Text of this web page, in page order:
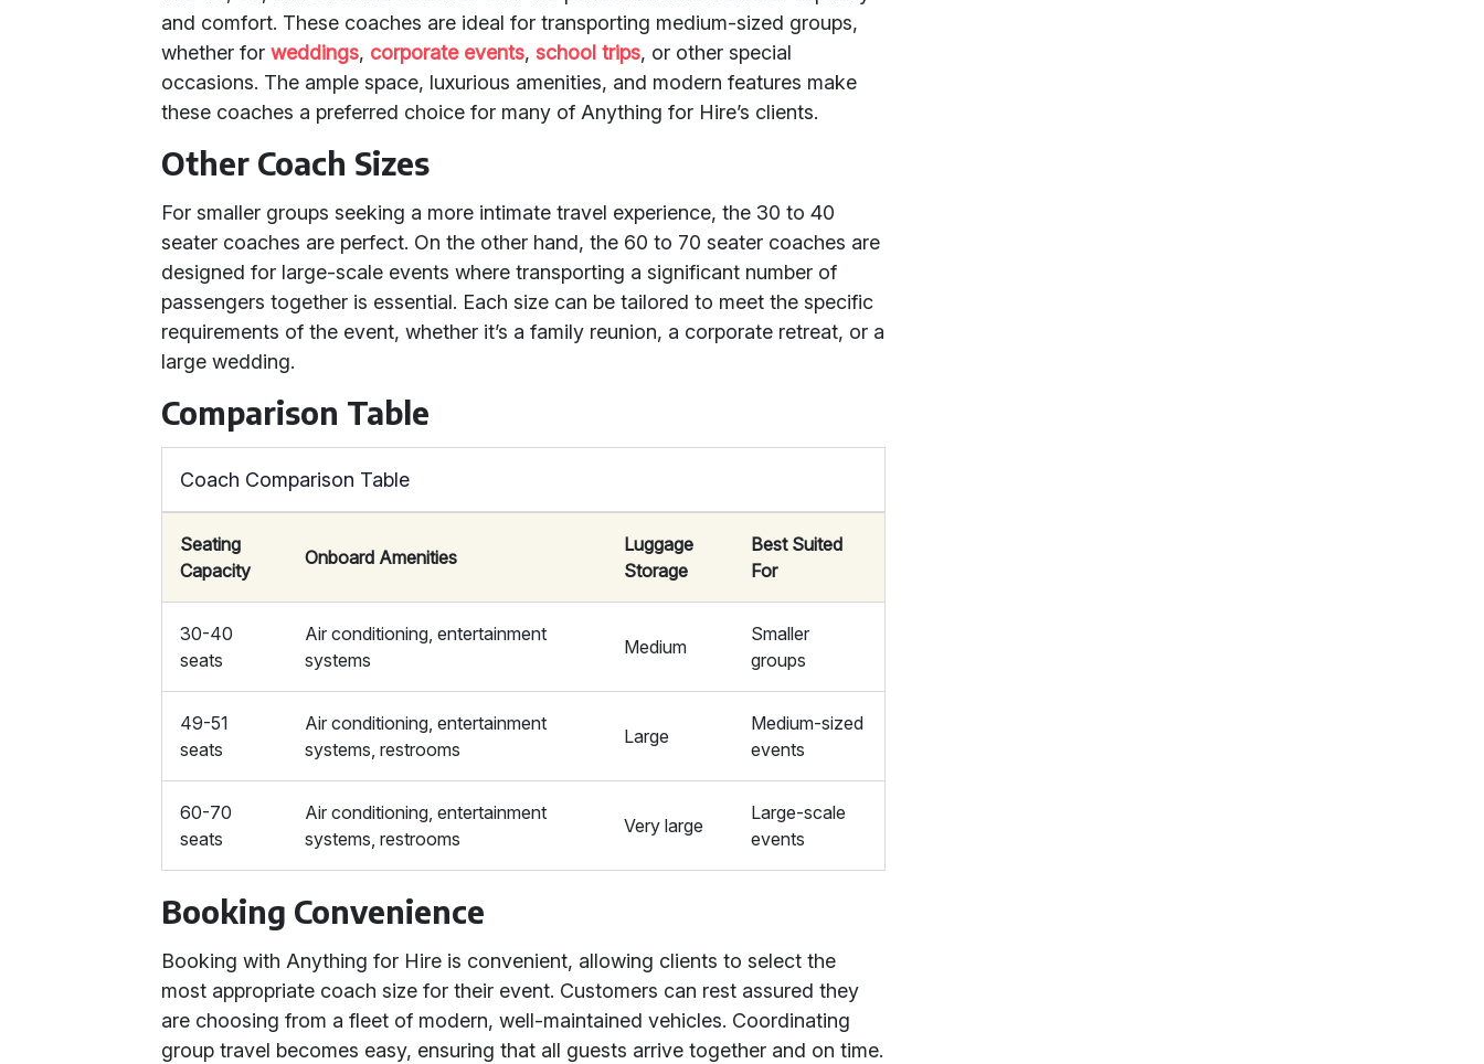
and comfort. These coaches are ideal for transporting medium-sized groups,
whether forweddings, corporate events, school trips, or other special
occasions. The ample space, luxurious amenities, and modern features make
these coaches a preferred choice for many of Anything for Hire’s clients.
Other Coach Sizes
For smaller groups seeking a more intimate travel experience, the 30 to 40
seater coaches are perfect. On the other hand, the 60 to 70 seater coaches are
designed for large-scale events where transporting a significant number of
passengers together is essential. Each size can be tailored to meet the specific
requirements of the event, whether it’s a family reunion, a corporate retreat, or a
large wedding.
Comparison Table
Coach Comparison Table
Seating
Capacity
Onboard Amenities
Luggage
Storage
Best Suited
For
30-40
seats
Air conditioning, entertainment
systems
Medium
Smaller
groups
49-51
seats
Air conditioning, entertainment
systems, restrooms
Large
Medium-sized
events
60-70
seats
Air conditioning, entertainment
systems, restrooms
Very large
Large-scale
events
Booking Convenience
Booking with Anything for Hire is convenient, allowing clients to select the
most appropriate coach size for their event. Customers can rest assured they
are choosing from a fleet of modern, well-maintained vehicles. Coordinating
group travel becomes easy, ensuring that all guests arrive together and on time.